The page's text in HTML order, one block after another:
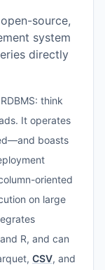
source,
system
directly
think
It operates
boasts
oriented
on large
and R, and can
CSV, and